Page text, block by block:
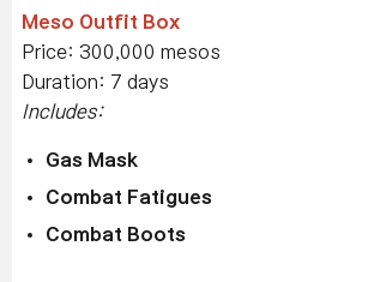
Meso Outfit Box
Price: 300,000 mesos
Duration: 7 days
Includes:
Gas Mask
Combat Fatigues
Combat Boots